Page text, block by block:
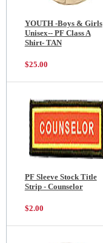
YOUTH -Boys & Girls
Unisex-- PF Class A
Shirt- TAN
$25.00
PF Sleeve Stock Title
Strip - Counselor
$2.00